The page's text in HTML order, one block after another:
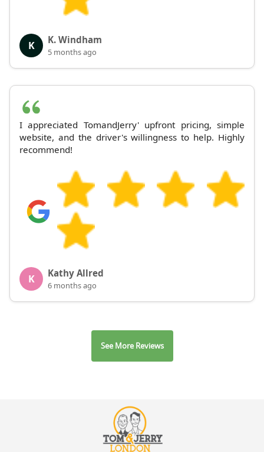
K K. Windham
5 months ago
I appreciated TomandJerry' upfront pricing, simple
website, and the driver's willingness to help. Highly
recommend!
K Kathy Allred
6 months ago
See More Reviews